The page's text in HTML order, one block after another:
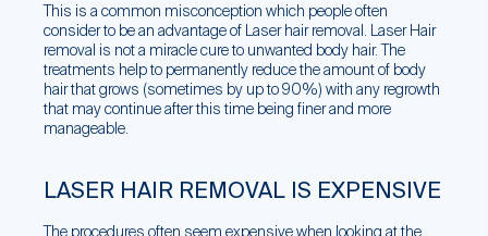
This is a common misconception which people often
consider to be an advantage of Laser hair removal. Laser Hair
removal is not a miracle cure to unwanted body hair. The
treatments help to permanently reduce the amount of body
hair that grows (sometimes by up to 90%) with any regrowth
that may continue after this time being finer and more
manageable.
LASER HAIR REMOVAL IS EXPENSIVE
The procedures often seem expensive when looking at the